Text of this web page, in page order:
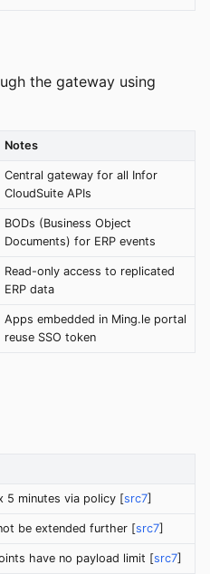
the gateway using
Notes
Central gateway for all Infor
CloudSuite APIs
BODs (Business Object
Documents) for ERP events
Read-only access to replicated
ERP data
Apps embedded in Ming.le portal
reuse SSO token
5 minutes via policy [src7]
be extended further [src7]
have no payload limit [src7]